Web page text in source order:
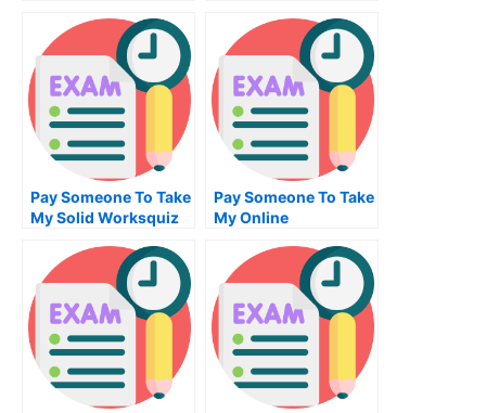
Pay Someone To Take
My Solid Worksquiz
Pay Someone To Take
My Online